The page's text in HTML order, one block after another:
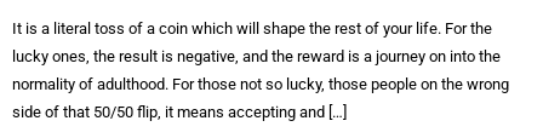
It is a literal toss of a coin which will shape the rest of your life. For the
lucky ones, the result is negative, and the reward is a journey on into the
normality of adulthood. For those not so lucky, those people on the wrong
side of that 50/50 flip, it means accepting and […]